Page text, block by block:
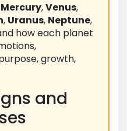
Mercury,Venus,
, Uranus, Neptune,
how each planet
growth,
and